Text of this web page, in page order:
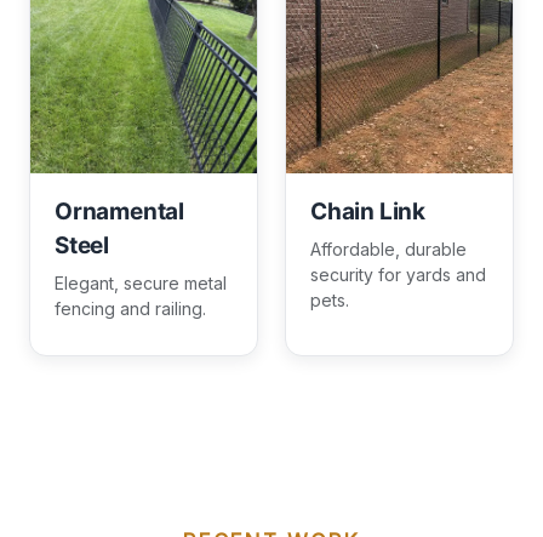
Ornamental
Steel
Elegant, secure metal
fencing and railing.
Chain Link
Affordable, durable
security for yards and
pets.